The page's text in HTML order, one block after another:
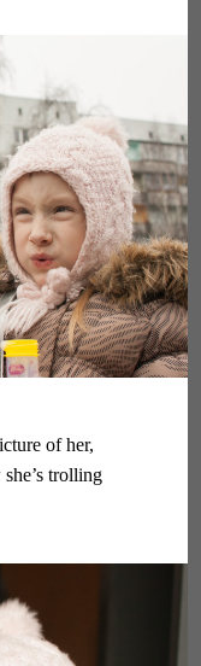
of her,
trolling